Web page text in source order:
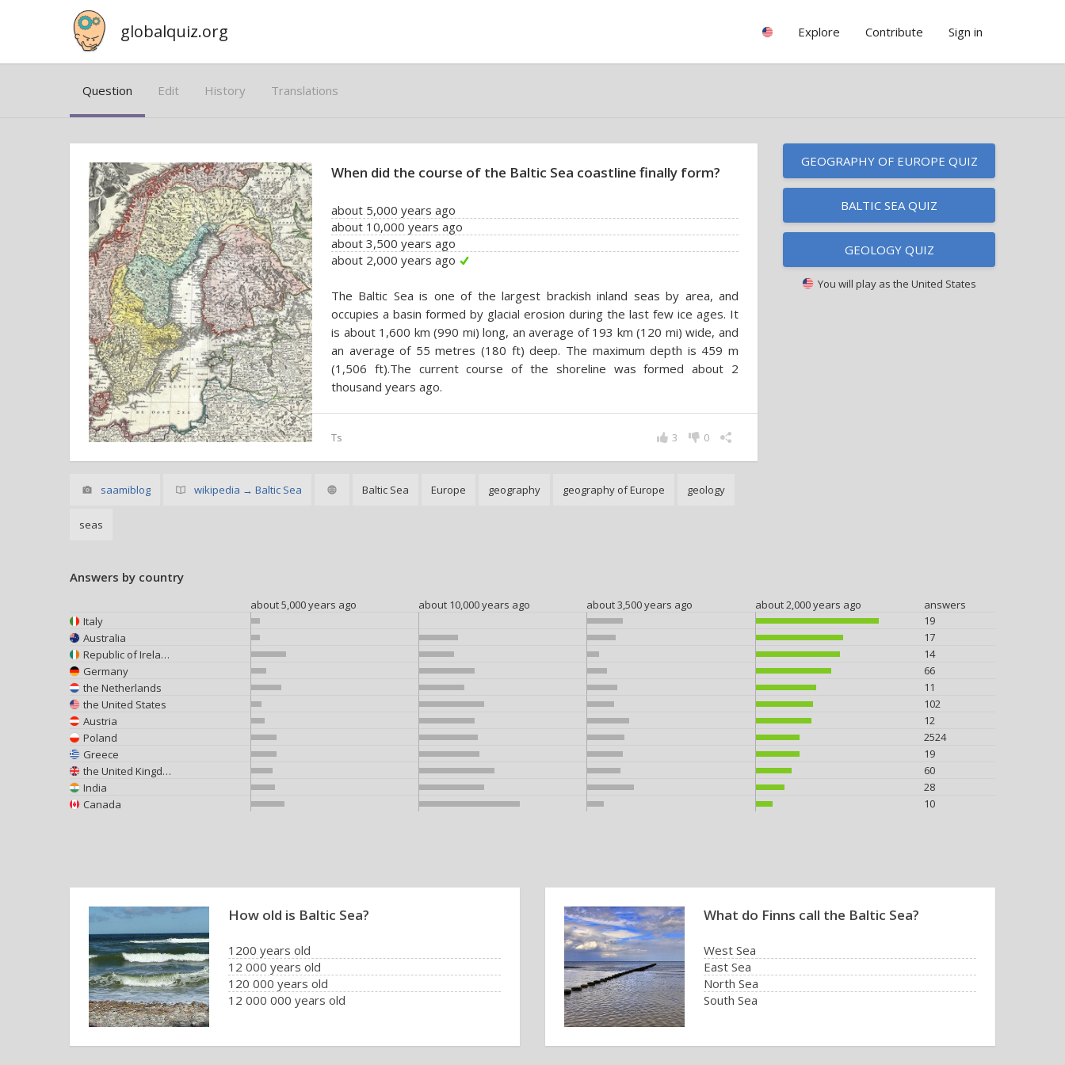
globalquiz.org Explore Contribute Sign in
Question Edit History Translations
When did the course of the Baltic Sea coastline finally form?
about 5,000 years ago
about 10,000 years ago
about 3,500 years ago
about 2,000 years ago
The Baltic Sea is one of the largest brackish inland seas by area, and
occupies a basin formed by glacial erosion during the last few ice ages. It
is about 1,600 km (990 mi) long, an average of 193 km (120 mi) wide, and
an average of 55 metres (180 ft) deep. The maximum depth is 459 m
(1,506 ft).The current course of the shoreline was formed about 2
thousand years ago.
Ts 0
3
saamiblog wikipedia → Baltic Sea Baltic Sea Europe geography geography of Europe geology
seas
GEOGRAPHY OF EUROPE QUIZ
BALTIC SEA QUIZ
GEOLOGY QUIZ
You will play as the United States
Answers by country
about 5,000 years ago about 10,000 years ago about 3,500 years ago about 2,000 years ago
answers
Italy
19
Australia
17
Republic of Ireland
14
Germany
66
the Netherlands
11
the United States
102
Austria
12
Poland
2524
Greece
19
the United Kingdom
60
India
28
Canada
10
How old is Baltic Sea?
1200 years old
12 000 years old
120 000 years old
12 000 000 years old
What do Finns call the Baltic Sea?
West Sea
East Sea
North Sea
South Sea